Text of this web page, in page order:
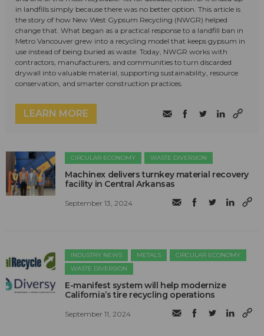
in landfills simply because there was no better option. This article is
the story of how New West Gypsum Recycling (NWGR) helped
change that. What began as a practical response to a landfill ban in
Metro Vancouver grew into a recycling model that keeps gypsum in
use instead of being buried as waste. Today, NWGR works with
contractors, manufacturers, and communities to turn discarded
drywall into valuable material, supporting sustainability, resource
conservation, and smarter construction practices.
LEARN MORE
CIRCULAR ECONOMY WASTE DIVERSION
Machinex delivers turnkey material recovery
facility in Central Arkansas
September 13, 2024
INDUSTRY NEWS METALS
CIRCULAR ECONOMY
WASTE DIVERSION
E-manifest system will help modernize
California’s tire recycling operations
September 11, 2024